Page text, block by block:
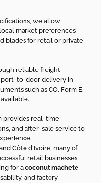
we allow
market preferences.
blades for retail or private
reliable freight
port-to-door delivery in
such as CO, Form E,
provides real-time
and after-sale service to
Côte d’Ivoire, many of
retail businesses
for acoconut machete
and factory